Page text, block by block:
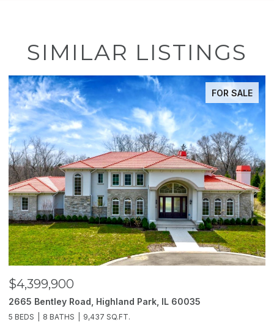
SIMILAR LISTINGS
FOR SALE
$4,399,900
2665 Bentley Road, Highland Park, IL 60035
5 BEDS 8 BATHS 9,437 SQ.FT.